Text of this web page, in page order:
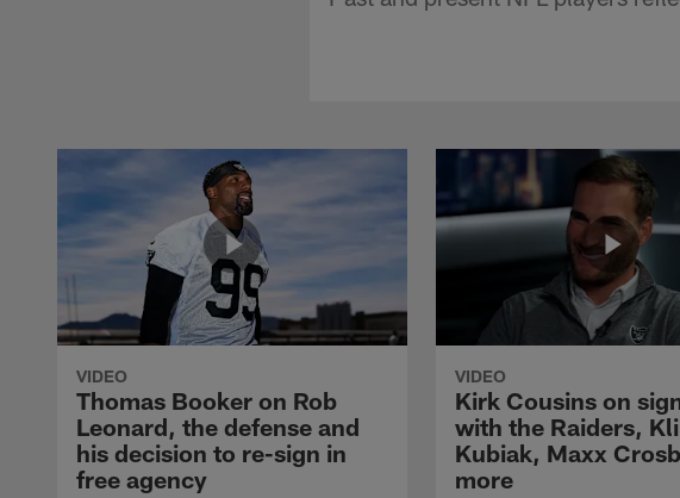
VIDEO
Thomas Booker on Rob
Leonard, the defense and
his decision to re-sign in
free agency
VIDEO
Kirk Cousins on
with the Raiders,
Kubiak, Maxx
more